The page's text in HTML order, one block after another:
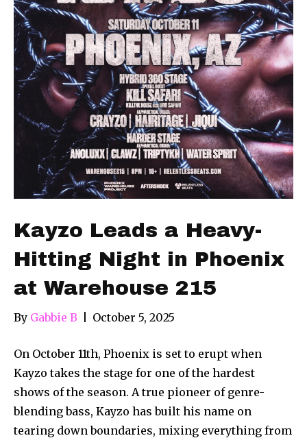
Kayzo Leads a Heavy-
Hitting Night in Phoenix
at Warehouse 215
By Gabbie B October 5, 2025
On October 11th, Phoenix is set to erupt when
Kayzo takes the stage for one of the hardest
shows of the season. A true pioneer of genre-
blending bass, Kayzo has built his name on
tearing down boundaries, mixing everything from